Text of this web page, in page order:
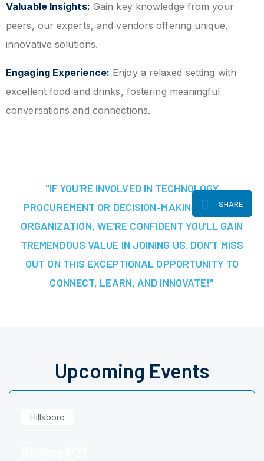
Valuable Insights: Gain key knowledge from your
peers, our experts, and vendors offering unique,
innovative solutions.
Engaging Experience: Enjoy a relaxed setting with
excellent food and drinks, fostering meaningful
conversations and connections.
SHARE
"IF YOU’RE INVOLVED IN TECHNOLOGY
PROCUREMENT OR DECISION-MAKING AT YOUR
ORGANIZATION, WE'RE CONFIDENT YOU’LL GAIN
TREMENDOUS VALUE IN JOINING US. DON’T MISS
OUT ON THIS EXCEPTIONAL OPPORTUNITY TO
CONNECT, LEARN, AND INNOVATE!"
Upcoming Events
Hillsboro